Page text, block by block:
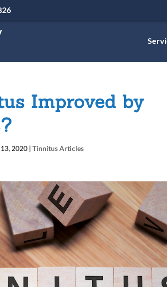
Improved by
2020 |Tinnitus Articles